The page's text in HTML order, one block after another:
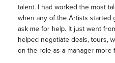
talent. I had worked the most
when any of the Artists started
ask me for help. It just went
helped negotiate deals, tours,
on the role as a manager more